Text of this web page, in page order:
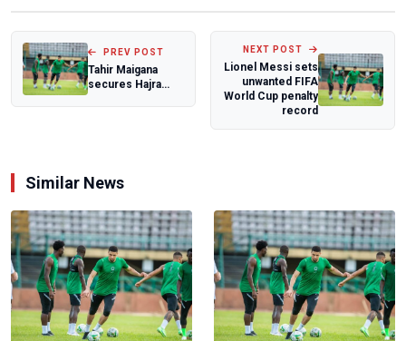
PREV POST
Tahir Maigana
secures Hajra
NEXT POST
Lionel Messi sets
unwanted FIFA
World Cup penalty
record
Similar News